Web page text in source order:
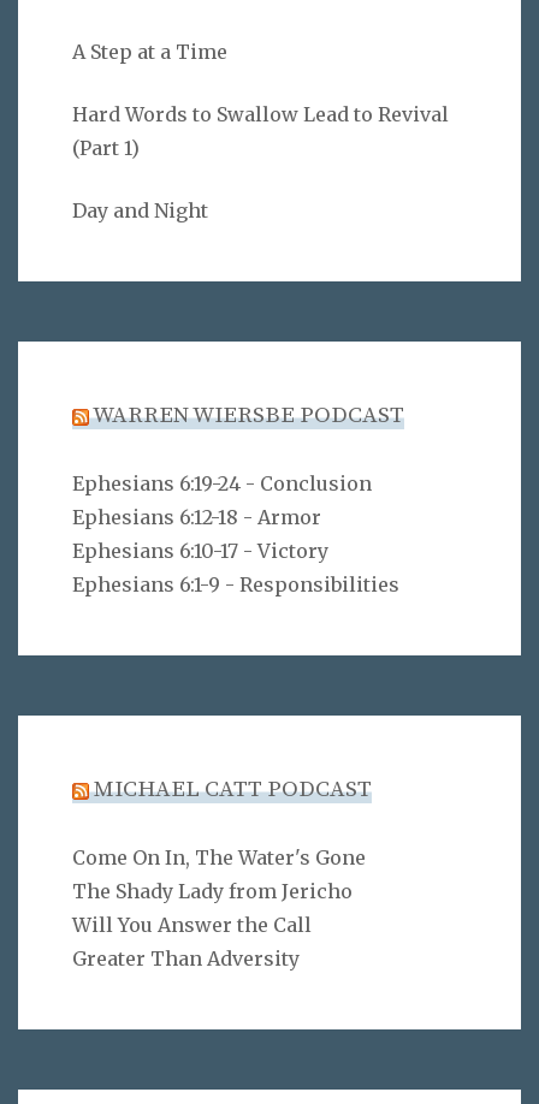
A Step at a Time
Hard Words to Swallow Lead to Revival
(Part 1)
Day and Night
WARREN WIERSBE PODCAST
Ephesians 6:19-24 - Conclusion
Ephesians 6:12-18 - Armor
Ephesians 6:10-17 - Victory
Ephesians 6:1-9 - Responsibilities
MICHAEL CATT PODCAST
Come On In, The Water's Gone
The Shady Lady from Jericho
Will You Answer the Call
Greater Than Adversity